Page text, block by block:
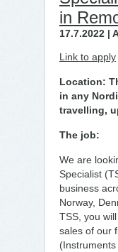
in
17.7.2022 |
Link to apply
Location:
in any
travelling,
The job:
We are
Specialist
business
Norway,
TSS, you
sales of our